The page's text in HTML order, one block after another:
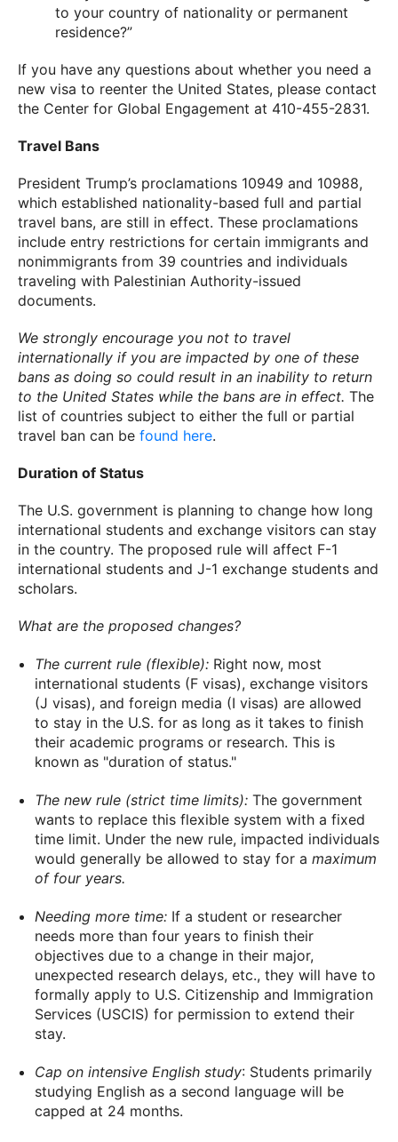
to your country of nationality or permanent
residence?”
If you have any questions about whether you need a
new visa to reenter the United States, please contact
the Center for Global Engagement at 410-455-2831.
Travel Bans
President Trump’s proclamations 10949 and 10988,
which established nationality-based full and partial
travel bans, are still in effect. These proclamations
include entry restrictions for certain immigrants and
nonimmigrants from 39 countries and individuals
traveling with Palestinian Authority-issued
documents.
We strongly encourage you not to travel
internationally if you are impacted by one of these
bans as doing so could result in an inability to return
to the United States while the bans are in effect. The
list of countries subject to either the full or partial
travel ban can be found here.
Duration of Status
The U.S. government is planning to change how long
international students and exchange visitors can stay
in the country. The proposed rule will affect F-1
international students and J-1 exchange students and
scholars.
What are the proposed changes?
The current rule (flexible): Right now, most
international students (F visas), exchange visitors
(J visas), and foreign media (I visas) are allowed
to stay in the U.S. for as long as it takes to finish
their academic programs or research. This is
known as "duration of status."
The new rule (strict time limits): The government
wants to replace this flexible system with a fixed
time limit. Under the new rule, impacted individuals
would generally be allowed to stay for amaximum
of four years.
Needing more time: If a student or researcher
needs more than four years to finish their
objectives due to a change in their major,
unexpected research delays, etc., they will have to
formally apply to U.S. Citizenship and Immigration
Services (USCIS) for permission to extend their
stay.
Cap on intensive English study: Students primarily
studying English as a second language will be
capped at 24 months.